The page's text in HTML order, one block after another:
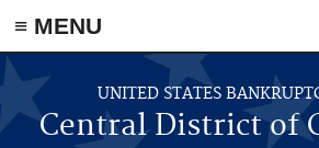
≡ MENU
Skip to main content
UNITED STATES
Central District of